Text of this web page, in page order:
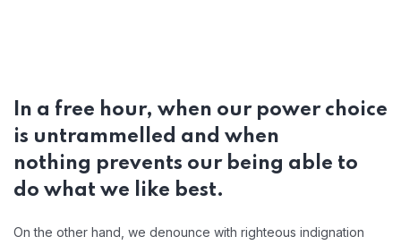
In a free hour, when our power choice
is untrammelled and when
nothing prevents our being able to
do what we like best.
On the other hand, we denounce with righteous indignation